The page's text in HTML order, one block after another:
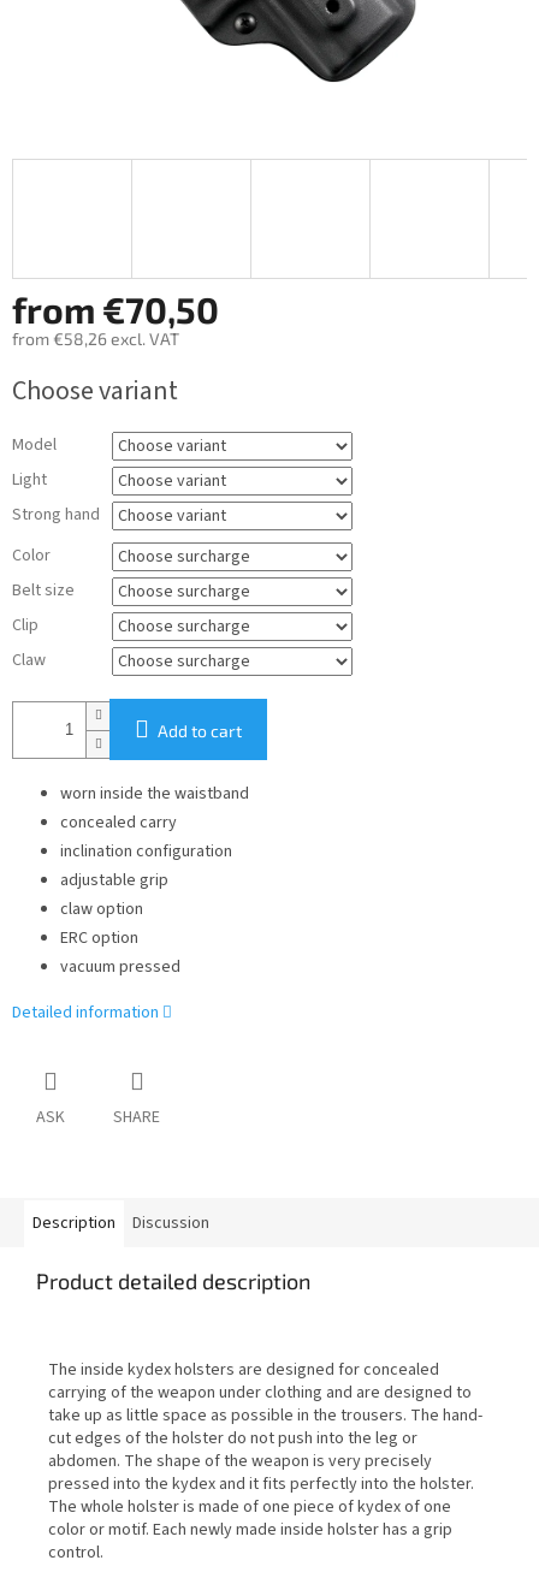
from €70,50
from €58,26excl. VAT
price:
Choose variant
Model
Light
Strong hand
Color
Belt size
Clip
Claw
Add to cart
worn inside the waistband
concealed carry
inclination configuration
adjustable grip
claw option
ERC option
vacuum pressed
Detailed information
ASK SHARE
Description Discussion
Product detailed description
The inside kydex holsters are designed for concealed
carrying of the weapon under clothing and are designed to
take up as little space as possible in the trousers. The hand-
cut edges of the holster do not push into the leg or
abdomen. The shape of the weapon is very precisely
pressed into the kydex and it fits perfectly into the holster.
The whole holster is made of one piece of kydex of one
color or motif. Each newly made inside holster has a grip
control.